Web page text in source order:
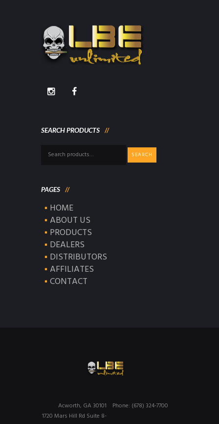
SEARCH PRODUCTS
for:
SEARCH
PAGES
HOME
ABOUT US
PRODUCTS
DEALERS
DISTRIBUTORS
AFFILIATES
CONTACT
Phone: (678) 324-7700
Acworth, GA 30101
1720 Mars Hill Rd Suite 8-